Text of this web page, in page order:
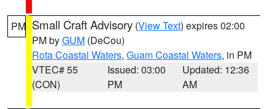
PM Small Craft Advisory (View Text) expires 02:00
PM byGUM (DeCou)
Rota Coastal Waters, Guam Coastal Waters, in PM
VTEC# 55
(CON)
Issued: 03:00
PM
Updated: 12:36
AM